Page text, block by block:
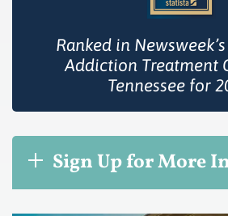
Ranked in
Addiction Treatment
Tennessee for
Sign Up for More